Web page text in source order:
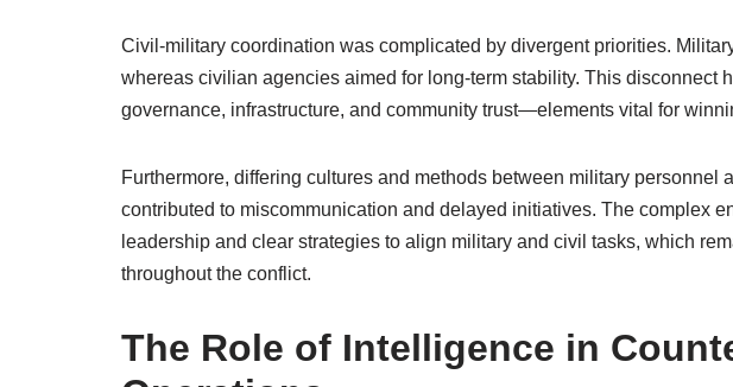
Civil-military coordination was complicated by divergent priorities.
whereas civilian agencies aimed for long-term stability. This disconnect
governance, infrastructure, and community trust—elements vital for
Furthermore, differing cultures and methods between military personnel
contributed to miscommunication and delayed initiatives. The complex
leadership and clear strategies to align military and civil tasks, which
throughout the conflict.
The Role of Intelligence in